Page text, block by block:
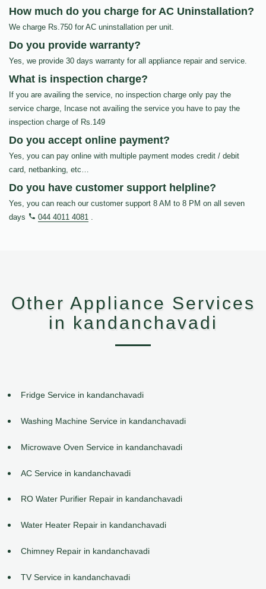
How much do you charge for AC Uninstallation?
We charge Rs.750 for AC uninstallation per unit.
Do you provide warranty?
Yes, we provide 30 days warranty for all appliance repair and service.
What is inspection charge?
If you are availing the service, no inspection charge only pay the
service charge, Incase not availing the service you have to pay the
inspection charge of Rs.149
Do you accept online payment?
Yes, you can pay online with multiple payment modes credit / debit
card, netbanking, etc…
Do you have customer support helpline?
Yes, you can reach our customer support 8 AM to 8 PM on all seven
days
044 4011 4081 .
Other Appliance Services
in kandanchavadi
Fridge Service in kandanchavadi
Washing Machine Service in kandanchavadi
Microwave Oven Service in kandanchavadi
AC Service in kandanchavadi
RO Water Purifier Repair in kandanchavadi
Water Heater Repair in kandanchavadi
Chimney Repair in kandanchavadi
TV Service in kandanchavadi